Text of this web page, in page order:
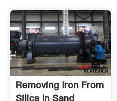
Removing Iron From
Silica In Sand